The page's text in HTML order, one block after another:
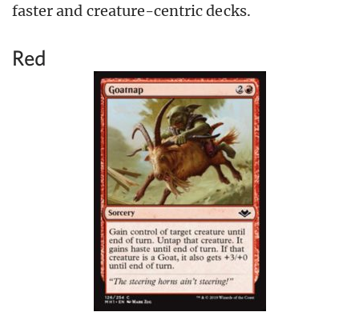
faster and creature-centric decks.
Red